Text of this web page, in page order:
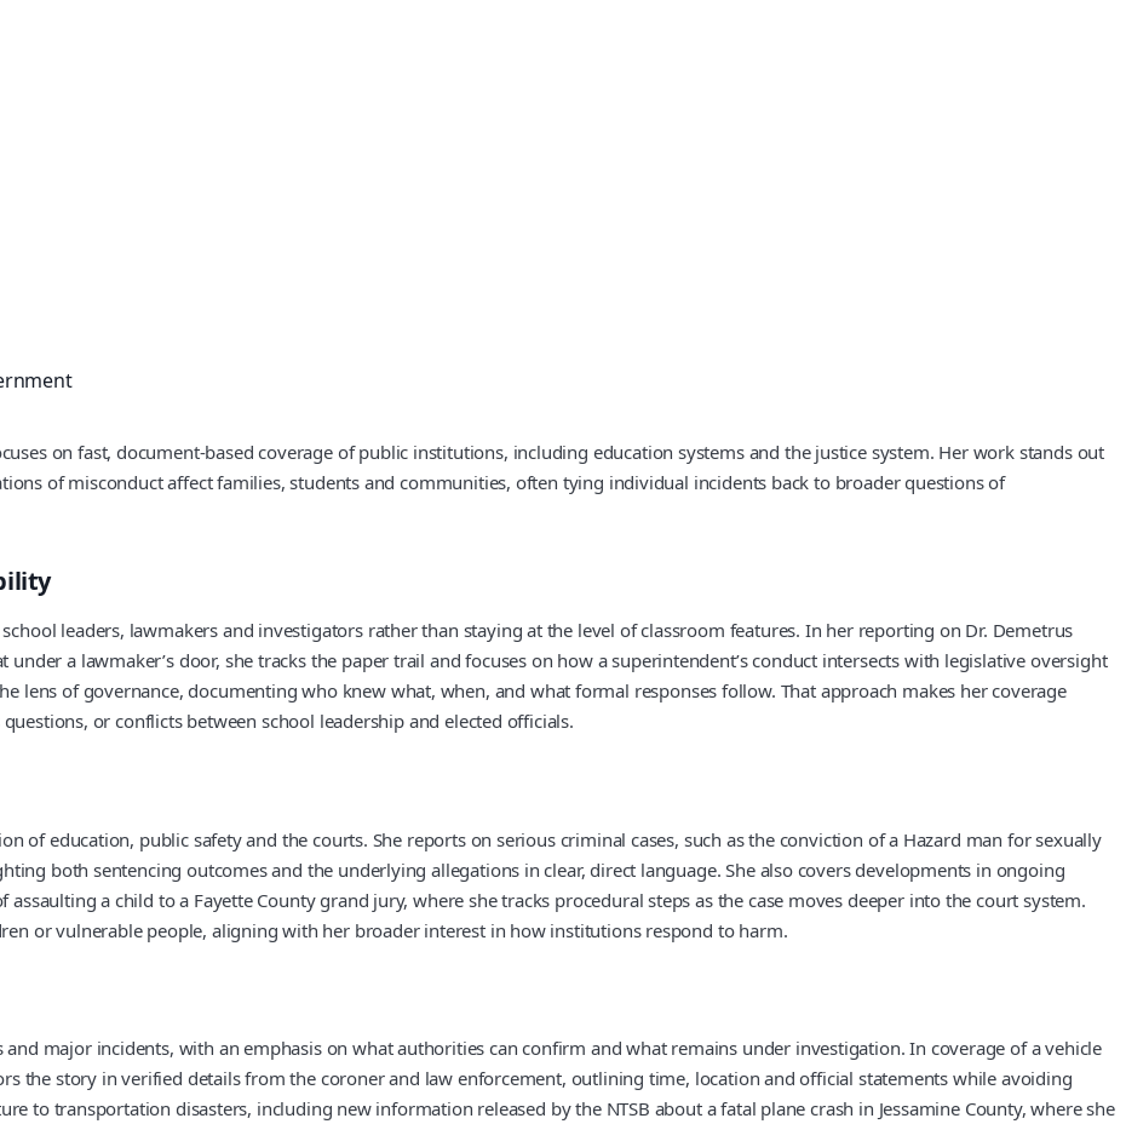
on fast, document-based coverage of public institutions, including education systems and the justice system. Her work stands out
of misconduct affect families, students and communities, often tying individual incidents back to broader questions of
leaders, lawmakers and investigators rather than staying at the level of classroom features. In her reporting on Dr. Demetrus
a lawmaker’s door, she tracks the paper trail and focuses on how a superintendent’s conduct intersects with legislative oversight
lens of governance, documenting who knew what, when, and what formal responses follow. That approach makes her coverage
or conflicts between school leadership and elected officials.
of education, public safety and the courts. She reports on serious criminal cases, such as the conviction of a Hazard man for sexually
both sentencing outcomes and the underlying allegations in clear, direct language. She also covers developments in ongoing
a child to a Fayette County grand jury, where she tracks procedural steps as the case moves deeper into the court system.
or vulnerable people, aligning with her broader interest in how institutions respond to harm.
major incidents, with an emphasis on what authorities can confirm and what remains under investigation. In coverage of a vehicle
the story in verified details from the coroner and law enforcement, outlining time, location and official statements while avoiding
to transportation disasters, including new information released by the NTSB about a fatal plane crash in Jessamine County, where she